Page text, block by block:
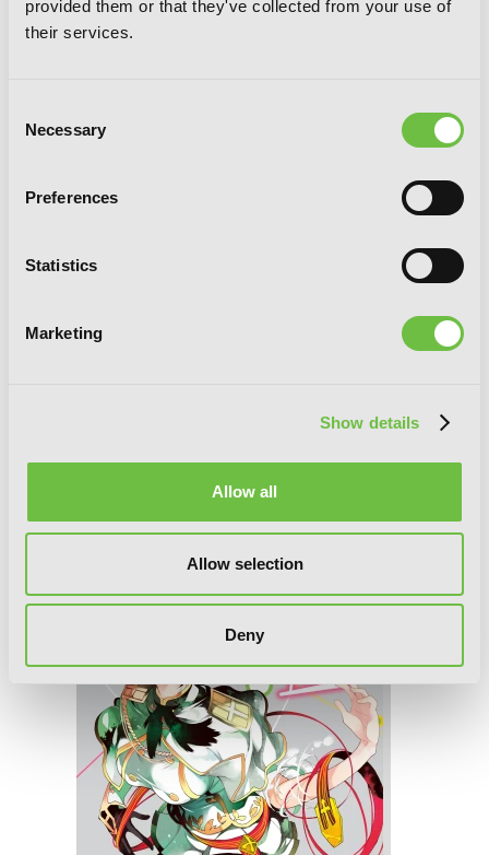
provided them or that they've collected from your use of
their services.
Selection
Necessary
Preferences
Statistics
Marketing
Show details
Allow all
Allow selection
Deny